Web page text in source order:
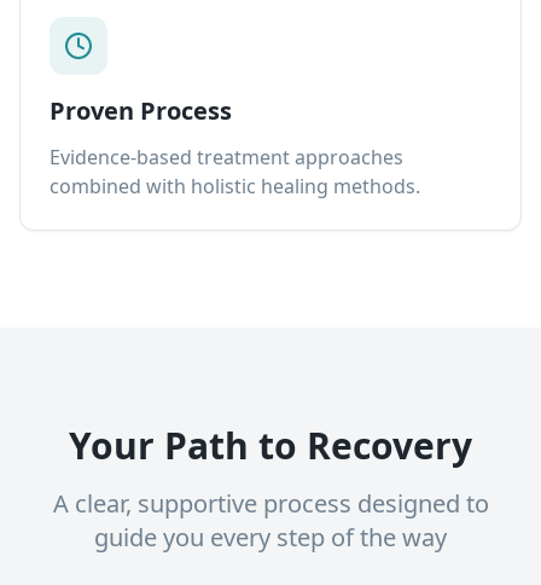
Proven Process
Evidence-based treatment approaches
combined with holistic healing methods.
Your Path to Recovery
A clear, supportive process designed to
guide you every step of the way